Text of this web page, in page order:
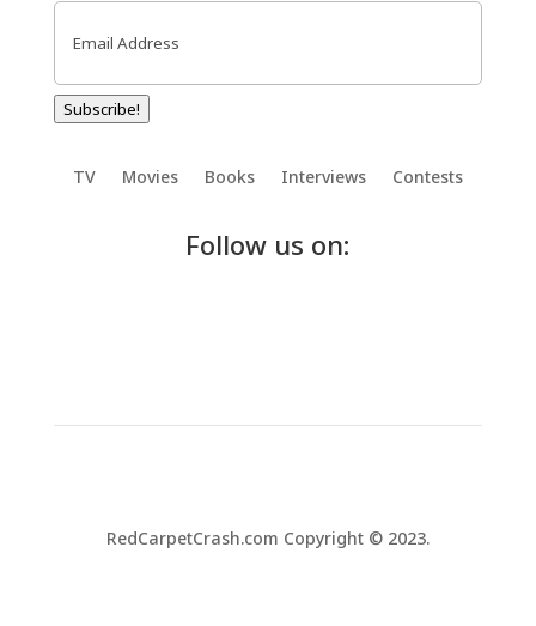
Email
Subscribe!
TV Movies Books Interviews Contests
Follow us on:
RedCarpetCrash.com Copyright © 2023.